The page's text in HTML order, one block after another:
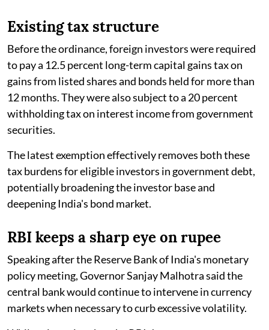
Existing tax structure
Before the ordinance, foreign investors were required
to pay a 12.5 percent long-term capital gains tax on
gains from listed shares and bonds held for more than
12 months. They were also subject to a 20 percent
withholding tax on interest income from government
securities.
The latest exemption effectively removes both these
tax burdens for eligible investors in government debt,
potentially broadening the investor base and
deepening India's bond market.
RBI keeps a sharp eye on rupee
Speaking after the Reserve Bank of India's monetary
policy meeting, Governor Sanjay Malhotra said the
central bank would continue to intervene in currency
markets when necessary to curb excessive volatility.